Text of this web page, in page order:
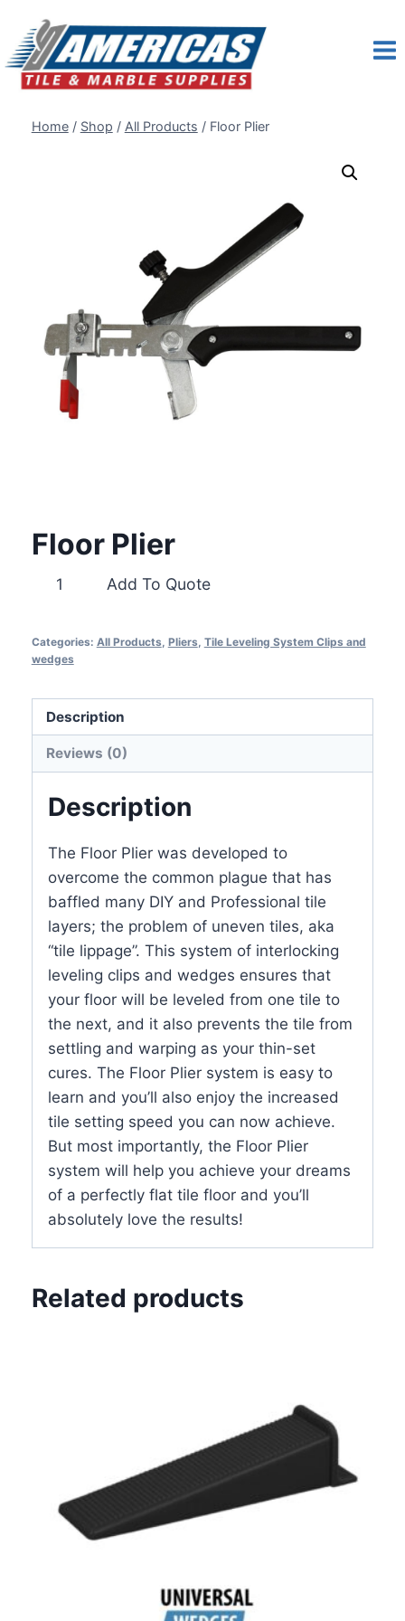
content
Home / Shop / All Products / Floor Plier
Floor Plier
Floor
Add To Quote
Categories: All Products Pliers Tile Leveling System Clips and
wedges
Description
Reviews (0)
Description
The Floor Plier was developed to
overcome the common plague that has
baffled many DIY and Professional tile
layers; the problem of uneven tiles, aka
“tile lippage”. This system of interlocking
leveling clips and wedges ensures that
your floor will be leveled from one tile to
the next, and it also prevents the tile from
settling and warping as your thin-set
cures. The Floor Plier system is easy to
learn and you’ll also enjoy the increased
tile setting speed you can now achieve.
But most importantly, the Floor Plier
system will help you achieve your dreams
of a perfectly flat tile floor and you’ll
absolutely love the results!
Related products